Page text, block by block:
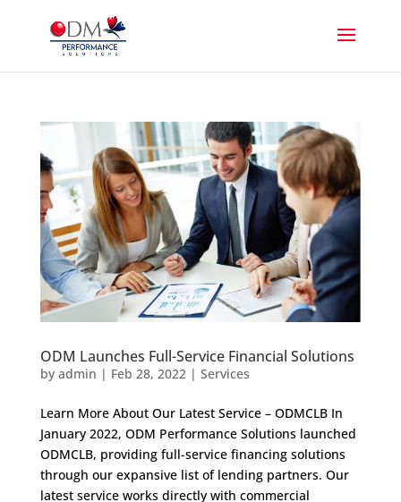
ODM Launches Full-Service Financial Solutions
by admin | Feb 28, 2022| Services
Learn More About Our Latest Service – ODMCLB In
January 2022, ODM Performance Solutions launched
ODMCLB, providing full-service financing solutions
through our expansive list of lending partners. Our
latest service works directly with commercial